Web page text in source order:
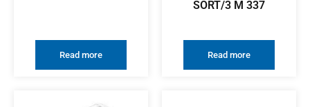
Read more
SORT/3 M 337
Read more